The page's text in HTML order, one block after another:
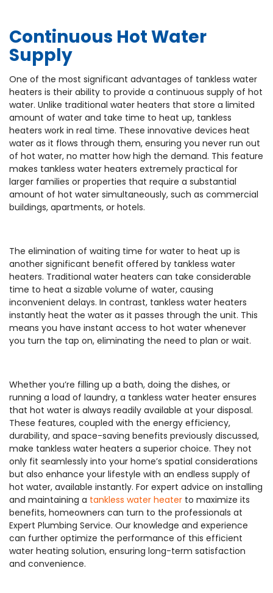
Continuous Hot Water
Supply
One of the most significant advantages of tankless water
heaters is their ability to provide a continuous supply of hot
water. Unlike traditional water heaters that store a limited
amount of water and take time to heat up, tankless
heaters work in real time. These innovative devices heat
water as it flows through them, ensuring you never run out
of hot water, no matter how high the demand. This feature
makes tankless water heaters extremely practical for
larger families or properties that require a substantial
amount of hot water simultaneously, such as commercial
buildings, apartments, or hotels.
The elimination of waiting time for water to heat up is
another significant benefit offered by tankless water
heaters. Traditional water heaters can take considerable
time to heat a sizable volume of water, causing
inconvenient delays. In contrast, tankless water heaters
instantly heat the water as it passes through the unit. This
means you have instant access to hot water whenever
you turn the tap on, eliminating the need to plan or wait.
Whether you’re filling up a bath, doing the dishes, or
running a load of laundry, a tankless water heater ensures
that hot water is always readily available at your disposal.
These features, coupled with the energy efficiency,
durability, and space-saving benefits previously discussed,
make tankless water heaters a superior choice. They not
only fit seamlessly into your home’s spatial considerations
but also enhance your lifestyle with an endless supply of
hot water, available instantly. For expert advice on installing
and maintaining a tankless water heater to maximize its
benefits, homeowners can turn to the professionals at
Expert Plumbing Service. Our knowledge and experience
can further optimize the performance of this efficient
water heating solution, ensuring long-term satisfaction
and convenience.